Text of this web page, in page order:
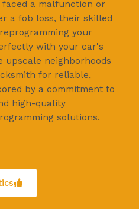
a malfunction or
a fob loss, their skilled
your
with your car's
upscale neighborhoods
for reliable,
by a commitment to
high-quality
solutions.